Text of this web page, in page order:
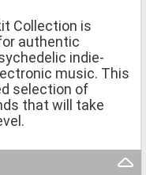
Collection is
authentic
indie-
music. This
selection of
that will take